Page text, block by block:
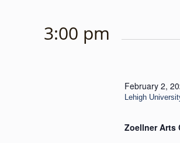
3:00 pm
Lehigh
February 2,
Zoellner Arts